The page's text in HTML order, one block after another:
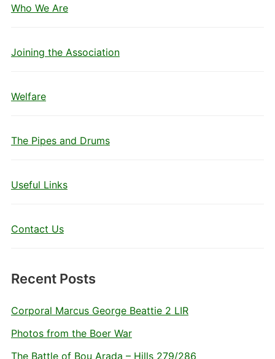
Who We Are
Joining the Association
Welfare
The Pipes and Drums
Useful Links
Contact Us
Recent Posts
Corporal Marcus George Beattie 2 LIR
Photos from the Boer War
The Battle of Bou Arada – Hills 279/286